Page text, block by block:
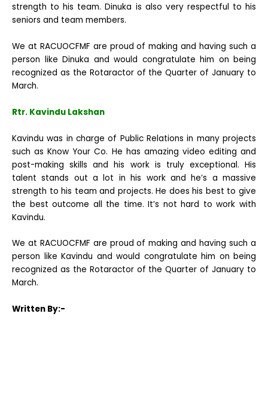
strength to his team. Dinuka is also very respectful to his
seniors and team members.
We at RACUOCFMF are proud of making and having such a
person like Dinuka and would congratulate him on being
recognized as the Rotaractor of the Quarter of January to
March.
Rtr. Kavindu Lakshan
Kavindu was in charge of Public Relations in many projects
such as Know Your Co. He has amazing video editing and
post-making skills and his work is truly exceptional. His
talent stands out a lot in his work and he’s a massive
strength to his team and projects. He does his best to give
the best outcome all the time. It’s not hard to work with
Kavindu.
We at RACUOCFMF are proud of making and having such a
person like Kavindu and would congratulate him on being
recognized as the Rotaractor of the Quarter of January to
March.
Written By:-